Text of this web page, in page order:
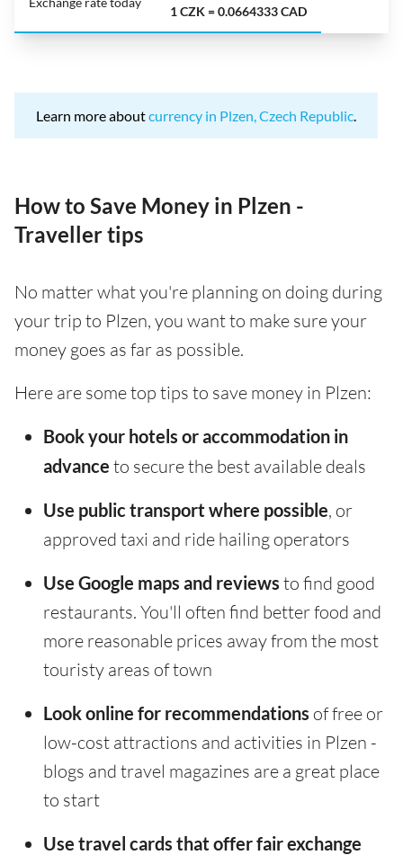
1 CZK = 0.0664333 CAD
Learn more aboutcurrency in Plzen, Czech Republic.
How to Save Money in Plzen -
Traveller tips
No matter what you're planning on doing during
your trip to Plzen, you want to make sure your
money goes as far as possible.
Here are some top tips to save money in Plzen:
Book your hotels or accommodation in
advance to secure the best available deals
Use public transport where possible, or
approved taxi and ride hailing operators
Use Google maps and reviews to find good
restaurants. You'll often find better food and
more reasonable prices away from the most
touristy areas of town
Look online for recommendations of free or
low-cost attractions and activities in Plzen -
blogs and travel magazines are a great place
to start
Use travel cards that offer fair exchange